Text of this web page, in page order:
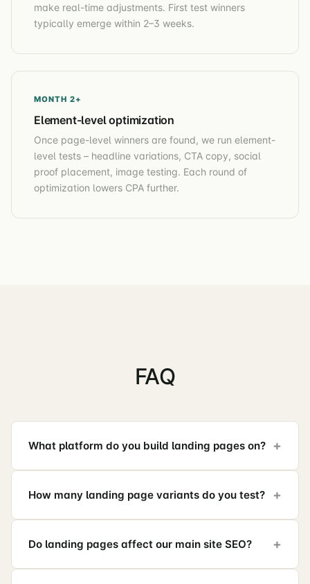
make real-time adjustments. First test winners
typically emerge within 2–3 weeks.
MONTH 2+
Element-level optimization
Once page-level winners are found, we run element-
level tests – headline variations, CTA copy, social
proof placement, image testing. Each round of
optimization lowers CPA further.
FAQ
What platform do you build landing pages on?
How many landing page variants do you test?
Do landing pages affect our main site SEO?